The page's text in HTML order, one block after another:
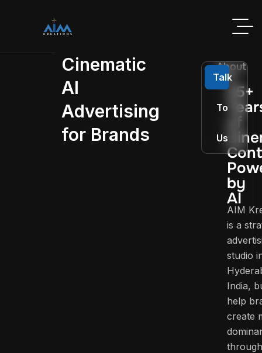
Cinematic
AI
Advertising
for Brands
Talk
To
Us
About
AIM
25+
of
by
AI
AIM
is a
studio
India,
help
create